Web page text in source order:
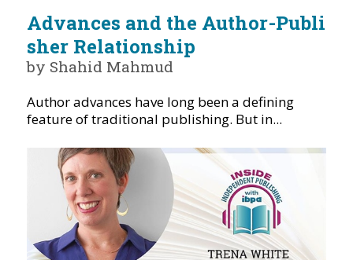
Advances and the Author-Publi
sher Relationship
by Shahid Mahmud
Author advances have long been a defining
feature of traditional publishing. But in...